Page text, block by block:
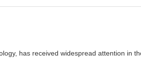
has received widespread attention in